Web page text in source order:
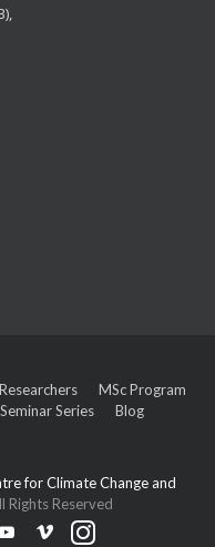
MSc Program
Seminar Series Blog
for Climate Change and
Rights Reserved